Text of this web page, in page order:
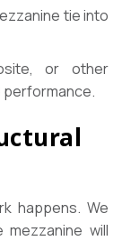
tie into
or other
performance.
happens. We
will